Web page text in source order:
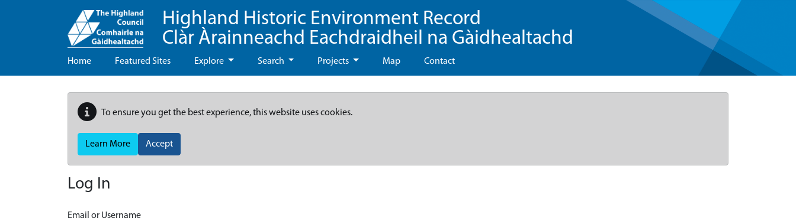
Highland Historic Environment Record
Clàr Àrainneachd Eachdraidheil na Gàidhealtachd
Home Featured Sites Explore Search Projects Map Contact
To ensure you get the best experience, this website uses cookies.
Learn More Accept
Log In
Email or Username